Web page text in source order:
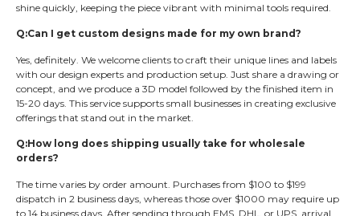
shine quickly, keeping the piece vibrant with minimal tools required.
Q:Can I get custom designs made for my own brand?
Yes, definitely. We welcome clients to craft their unique lines and labels
with our design experts and production setup. Just share a drawing or
concept, and we produce a 3D model followed by the finished item in
15-20 days. This service supports small businesses in creating exclusive
offerings that stand out in the market.
Q:How long does shipping usually take for wholesale
orders?
The time varies by order amount. Purchases from $100 to $199
dispatch in 2 business days, whereas those over $1000 may require up
to 14 business days. After sending through EMS, DHL, or UPS, arrival